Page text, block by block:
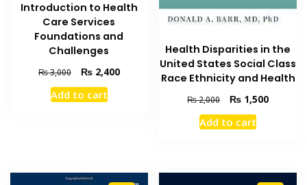
Introduction to Health
Care Services
Foundations and
Challenges
₨3,000
Original
price
was:
₨2,400Current
Add to cart
Health Disparities in the
United States Social Class
Race Ethnicity and Health
₨2,000
Original
price
was:
₨ 1,500Current
Add to cart